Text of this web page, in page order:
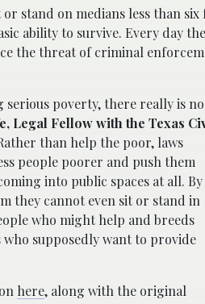
stand on medians less than
ability to survive. Every day
the threat of criminal
poverty, there really is no
Legal Fellow with the Texas
than help the poor, laws
people poorer and push them
into public spaces at all. By
they cannot even sit or stand in
who might help and breeds
supposedly want to provide
here, along with the original